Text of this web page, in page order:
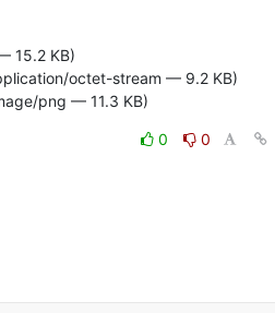
15.2 KB)
octet-stream — 9.2 KB)
png — 11.3 KB)
0
0